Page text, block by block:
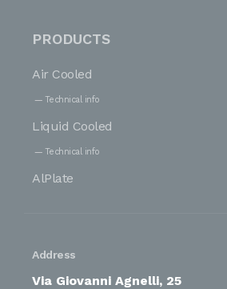
PRODUCTS
Air Cooled
Technical info
Liquid Cooled
Technical info
AlPlate
Address
Via Giovanni Agnelli, 25